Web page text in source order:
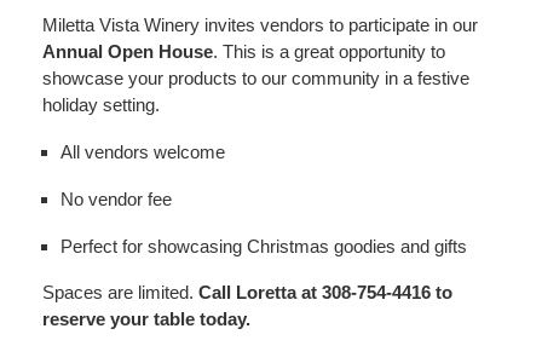
Miletta Vista Winery invites vendors to participate in our
Annual Open House. This is a great opportunity to
showcase your products to our community in a festive
holiday setting.
All vendors welcome
No vendor fee
Perfect for showcasing Christmas goodies and gifts
Spaces are limited. Call Loretta at 308-754-4416 to
reserve your table today.